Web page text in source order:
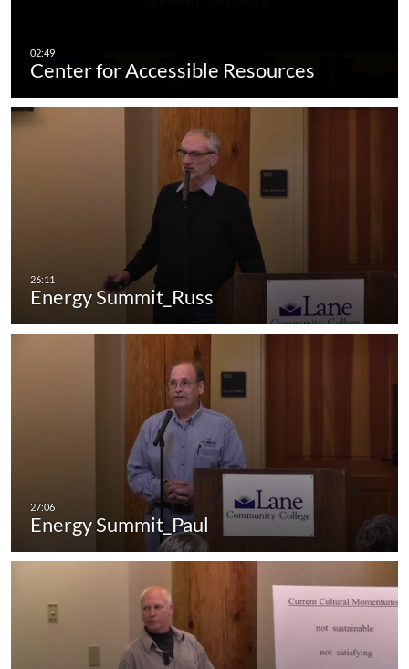
Center for Accessible Resources
Energy Summit_Russ
Energy Summit_Paul